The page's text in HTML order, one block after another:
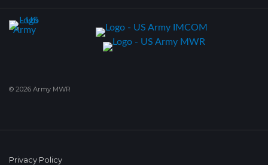
© 2026 Army MWR
Privacy Policy